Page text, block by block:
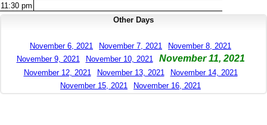
11:30 pm
Other Days
November 6, 2021 November 7, 2021
November 8, 2021
November 9, 2021
November 10, 2021 November 11, 2021
November 12, 2021 November 13, 2021
November 14, 2021
November 15, 2021
November 16, 2021